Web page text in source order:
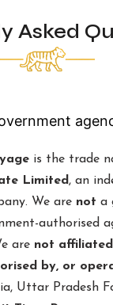
Asked
is the trade
Limited, an
We are not a
authorised
are not
by, or
Uttar Pradesh